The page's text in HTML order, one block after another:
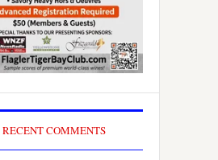
RECENT COMMENTS